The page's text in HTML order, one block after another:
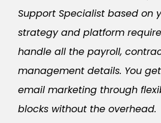
Support Specialist based on
strategy and platform
handle all the payroll,
management details. You
email marketing through
blocks without the overhead.